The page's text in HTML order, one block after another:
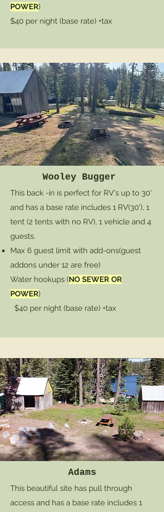
POWER)
$40 per night (base rate) +tax
Wooley Bugger
This back -in is perfect for RV's up to 30'
and has a base rate includes 1 RV(30'), 1
tent (2 tents with no RV), 1 vehicle and 4
guests.
Max 6 guest limit with add-ons(guest
addons under 12 are free)
Water hookups (NO SEWER OR
POWER)
$40 per night (base rate) +tax
Adams
This beautiful site has pull through
access and has a base rate includes 1